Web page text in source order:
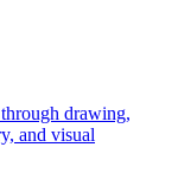
drawing,
and visual